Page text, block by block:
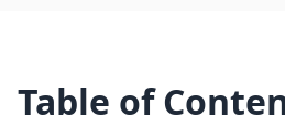
Table of